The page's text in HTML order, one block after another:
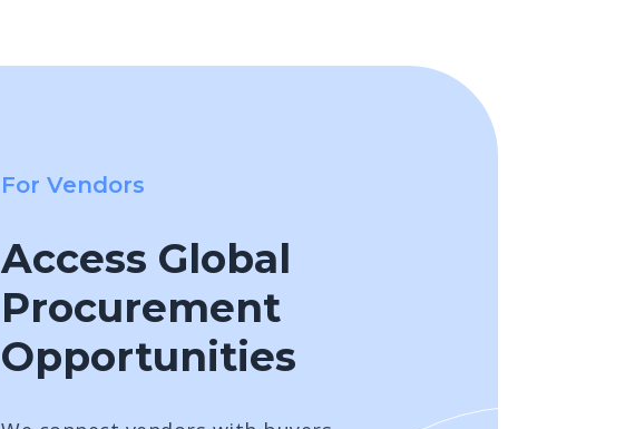
For Vendors
Access Global
Procurement
Opportunities